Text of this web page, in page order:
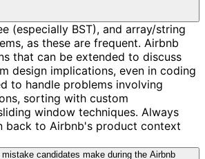
(especially BST), and array/string
as these are frequent. Airbnb
that can be extended to discuss
design implications, even in coding
to handle problems involving
sorting with custom
window techniques. Always
back to Airbnb's product context
candidates make during the Airbnb